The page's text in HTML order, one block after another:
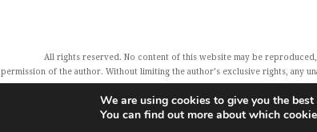
All rights reserved. No content of this website may be
permission of the author. Without limiting the author’s exclusive rights, any
Charles Glass and all featured publishers also exercise their rights under
We are using cookies to give you the
You can find out more about which